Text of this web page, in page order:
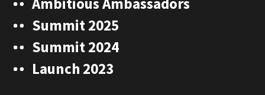
Summit 2025
Summit 2024
Launch 2023